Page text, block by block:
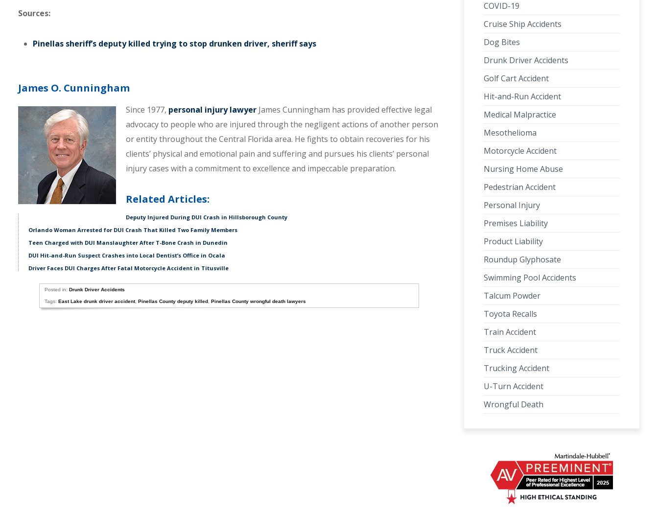
Sources:
Pinellas sheriff’s deputy killed trying to stop drunken driver, sheriff says
James O. Cunningham
Since 1977, personal injury lawyer James Cunningham has provided effective legal
advocacy to people who are injured through the negligent actions of another person
or entity throughout the Central Florida area. He fights to obtain recoveries for his
clients’ physical and emotional pain and suffering and pursues his clients’ personal
injury cases with a commitment to excellence and impeccable preparation.
Related Articles:
Deputy Injured During DUI Crash in Hillsborough County
Orlando Woman Arrested for DUI Crash That Killed Two Family Members
Teen Charged with DUI Manslaughter After T-Bone Crash in Dunedin
DUI Hit-and-Run Suspect Crashes into Local Dentist’s Office in Ocala
Driver Faces DUI Charges After Fatal Motorcycle Accident in Titusville
Posted in: Drunk Driver Accidents
Tags: East Lake drunk driver accident, Pinellas County deputy killed Pinellas County wrongful death lawyers
COVID-19
Cruise Ship Accidents
Dog Bites
Drunk Driver Accidents
Golf Cart Accident
Hit-and-Run Accident
Medical Malpractice
Mesothelioma
Motorcycle Accident
Nursing Home Abuse
Pedestrian Accident
Personal Injury
Premises Liability
Product Liability
Roundup Glyphosate
Swimming Pool Accidents
Talcum Powder
Toyota Recalls
Train Accident
Truck Accident
Trucking Accident
U-Turn Accident
Wrongful Death